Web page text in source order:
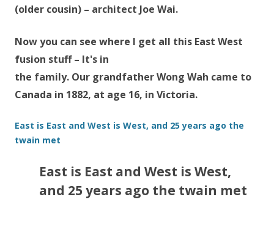
(older cousin) – architect Joe Wai.
Now you can see where I get all this East West
fusion stuff – It's in
the family. Our grandfather Wong Wah came to
Canada in 1882, at age 16, in Victoria.
East is East and West is West, and 25 years ago the
twain met
East is East and West is West,
and 25 years ago the twain met